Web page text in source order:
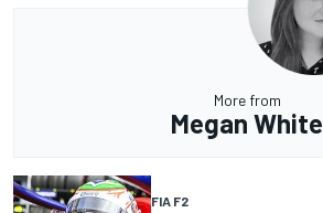
More from
Megan White
FIA F2